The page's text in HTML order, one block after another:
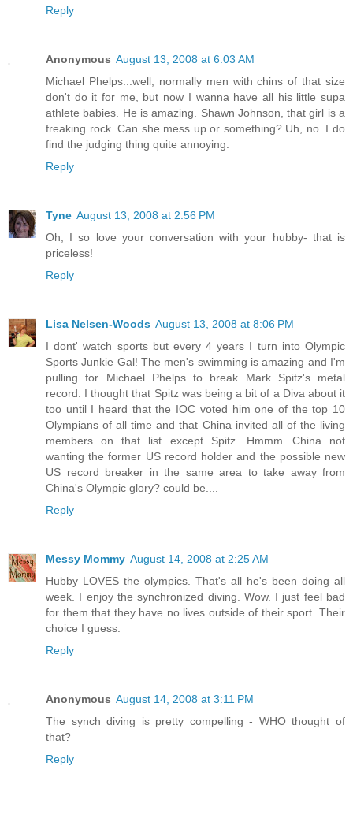
Reply
Anonymous August 13, 2008 at 6:03 AM
Michael Phelps...well, normally men with chins of that size
don't do it for me, but now I wanna have all his little supa
athlete babies. He is amazing. Shawn Johnson, that girl is a
freaking rock. Can she mess up or something? Uh, no. I do
find the judging thing quite annoying.
Reply
Tyne August 13, 2008 at 2:56 PM
Oh, I so love your conversation with your hubby- that is
priceless!
Reply
Lisa Nelsen-Woods August 13, 2008 at 8:06 PM
I dont' watch sports but every 4 years I turn into Olympic
Sports Junkie Gal! The men's swimming is amazing and I'm
pulling for Michael Phelps to break Mark Spitz's metal
record. I thought that Spitz was being a bit of a Diva about it
too until I heard that the IOC voted him one of the top 10
Olympians of all time and that China invited all of the living
members on that list except Spitz. Hmmm...China not
wanting the former US record holder and the possible new
US record breaker in the same area to take away from
China's Olympic glory? could be....
Reply
Messy Mommy August 14, 2008 at 2:25 AM
Hubby LOVES the olympics. That's all he's been doing all
week. I enjoy the synchronized diving. Wow. I just feel bad
for them that they have no lives outside of their sport. Their
choice I guess.
Reply
Anonymous August 14, 2008 at 3:11 PM
The synch diving is pretty compelling - WHO thought of
that?
Reply